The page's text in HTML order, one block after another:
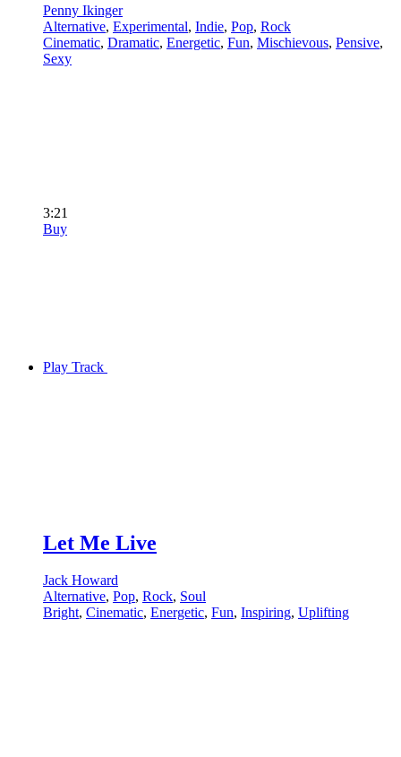
Penny Ikinger
Alternative, Experimental, Indie, Pop, Rock
Cinematic, Dramatic, Energetic, Fun, Mischievous, Pensive,
Sexy
3:21
Buy
Play Track
Let Me Live
Jack Howard
Alternative, Pop, Rock, Soul
Bright, Cinematic, Energetic, Fun, Inspiring, Uplifting